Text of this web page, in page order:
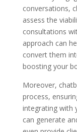
conversations,
assess the
consultations
approach can
convert them
boosting your
Moreover,
process,
integrating with
can generate